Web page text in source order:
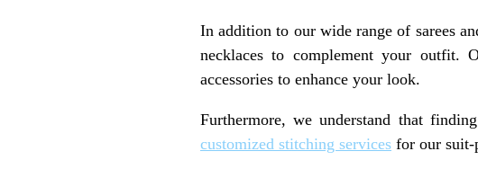
In addition to our wide range of sarees
necklaces to complement your outfit.
accessories to enhance your look.
Furthermore, we understand that
customized stitching services for our suit-